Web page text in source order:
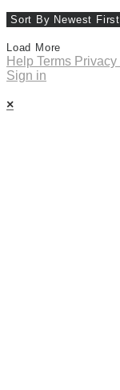
Load More
Help Terms Privacy
Sign in
×